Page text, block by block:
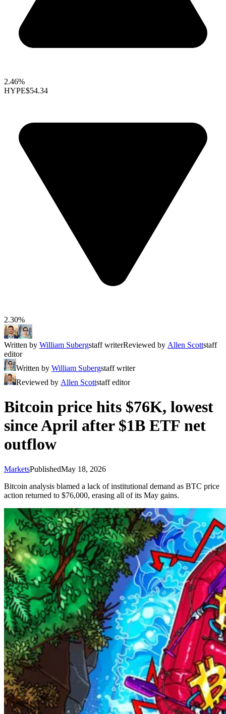
2.46%
HYPE$54.34
2.30%
Written by William Subergstaff writerReviewed by Allen Scottstaff
editor
Written by William Subergstaff writer
Reviewed by Allen Scottstaff editor
Bitcoin price hits $76K, lowest
since April after $1B ETF net
outflow
MarketsPublishedMay 18, 2026
Bitcoin analysis blamed a lack of institutional demand as BTC price
action returned to $76,000, erasing all of its May gains.